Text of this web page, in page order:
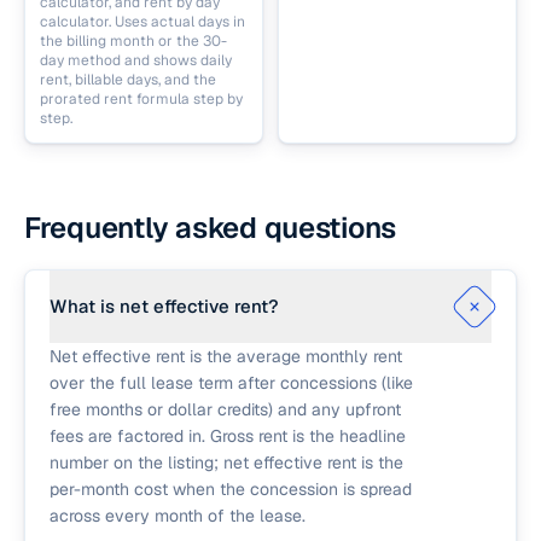
calculator. Uses actual days in
the billing month or the 30-
day method and shows daily
rent, billable days, and the
prorated rent formula step by
step.
Frequently asked questions
What is net effective rent?
Net effective rent is the average monthly rent
over the full lease term after concessions (like
free months or dollar credits) and any upfront
fees are factored in. Gross rent is the headline
number on the listing; net effective rent is the
per-month cost when the concession is spread
across every month of the lease.